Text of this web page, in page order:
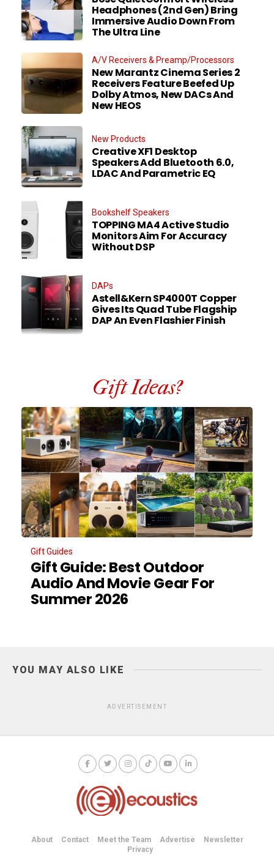
Headphones (2nd Gen) Bring
Immersive Audio Down From
The Ultra Line
A/V Receivers & Preamp/Processors
New Marantz Cinema Series 2
Receivers Feature Beefed Up
Dolby Atmos, New DACs And
New HEOS
New Products
Creative XF1 Desktop
Speakers Add Bluetooth 6.0,
LDAC And Parametric EQ
Bookshelf Speakers
TOPPING MA4 Active Studio
Monitors Aim For Accuracy
Without DSP
DAPs
Astell&Kern SP4000T Copper
Gives Its Quad Tube Flagship
DAP An Even Flashier Finish
Gift Ideas?
Gift Guides
Gift Guide: Best Outdoor
Audio And Movie Gear For
Summer 2026
YOU MAY ALSO LIKE
ADVERTISEMENT
About Contact Meet the Team Advertise
Newsletter
Privacy